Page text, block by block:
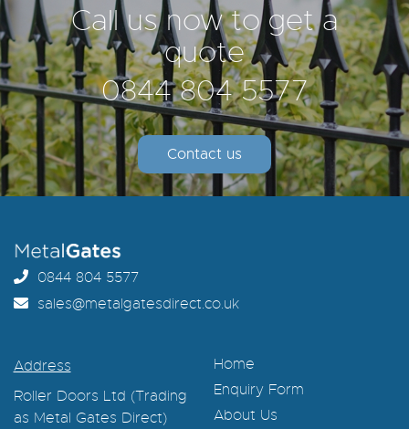
Call us now to get a
quote
0844 804 5577
Contact us
0844 804 5577
sales@metalgatesdirect.co.uk
Address
Roller Doors Ltd (Trading
as Metal Gates Direct)
Home
Enquiry Form
About Us